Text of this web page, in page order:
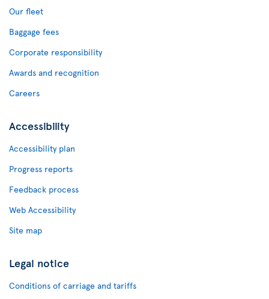
Our fleet
Baggage fees
Corporate responsibility
Awards and recognition
Careers
Accessibility
Accessibility plan
Progress reports
Feedback process
Web Accessibility
Site map
Legal notice
Conditions of carriage and tariffs